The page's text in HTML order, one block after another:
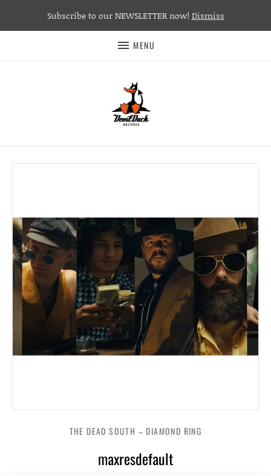
MENU
maxresdefault
THE DEAD SOUTH – DIAMOND RING
Subscribe to our NEWSLETTER now! Dismiss